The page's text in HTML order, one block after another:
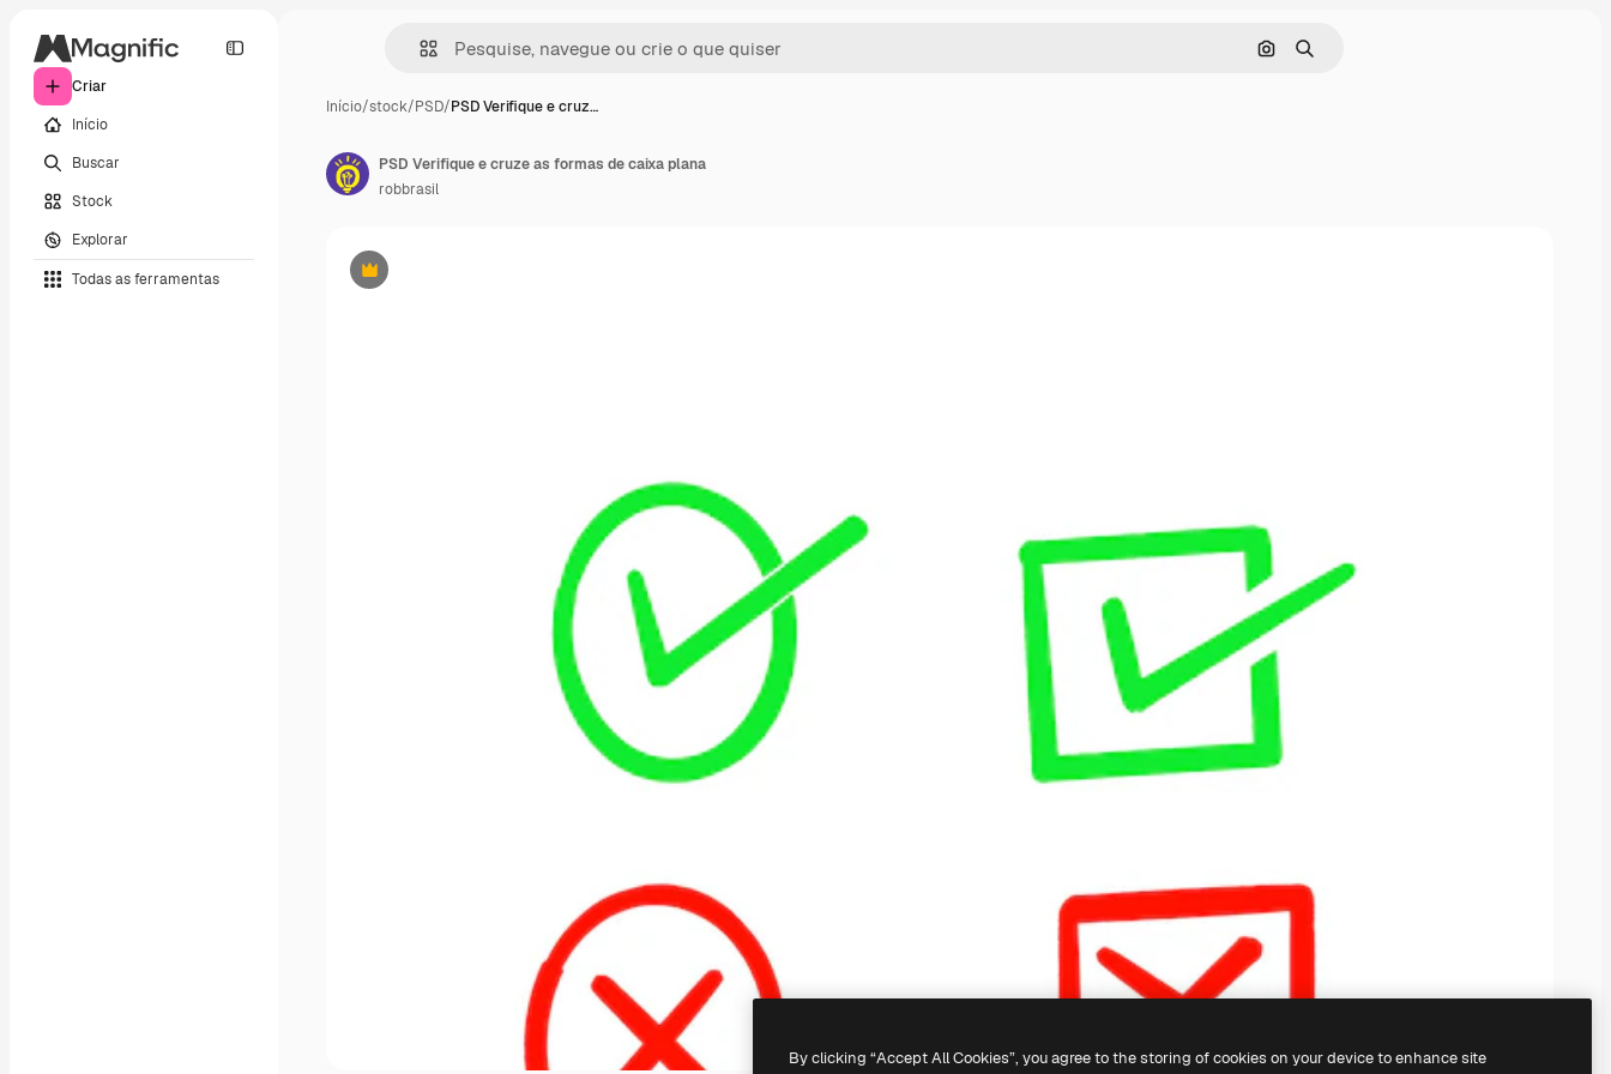
Criar
Início
Buscar
Stock
Explorar
Todas as ferramentas
Pesquisar por imagem
Buscar
Início/stock/PSD/PSD Verifique e cruz…
Premium
PSD Verifique e cruze as formas de caixa plana
robbrasil
By clicking “Accept All Cookies”, you agree to the storing of cookies on your device to enhance site